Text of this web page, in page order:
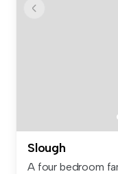
Slough
A four bedroom